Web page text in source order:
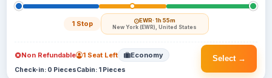
1 Stop EWR· 1h 55m
New York (EWR), United States
Select →
Non Refundable 1 Seat Left Economy
Check-in: 0 PiecesCabin: 1 Pieces